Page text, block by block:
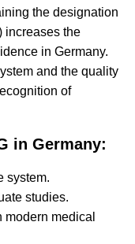
the designation
increases the
in Germany.
and the quality
of
in Germany:
system.
studies.
medical